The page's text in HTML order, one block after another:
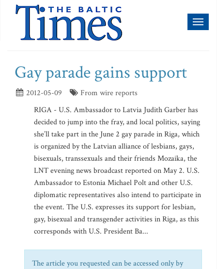
Gay parade gains support
2012-05-09
From wire reports
RIGA - U.S. Ambassador to Latvia Judith Garber has
decided to jump into the fray, and local politics, saying
she’ll take part in the June 2 gay parade in Riga, which
is organized by the Latvian alliance of lesbians, gays,
bisexuals, transsexuals and their friends Mozaika, the
LNT evening news broadcast reported on May 2. U.S.
Ambassador to Estonia Michael Polt and other U.S.
diplomatic representatives also intend to participate in
the event. The U.S. expresses its support for lesbian,
gay, bisexual and transgender activities in Riga, as this
corresponds with U.S. President Ba...
The article you requested can be accessed only by